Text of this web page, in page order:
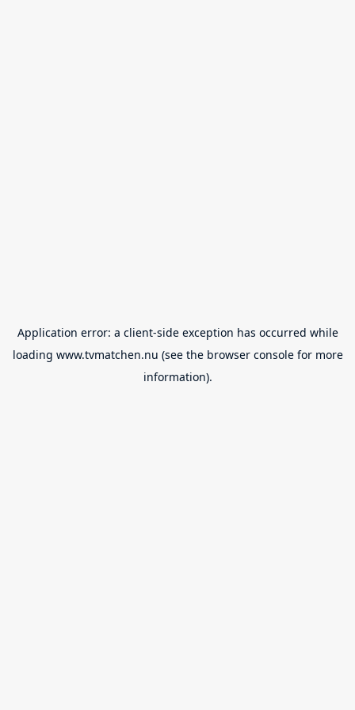
Application error: a client-side exception has occurred while
loading www.tvmatchen.nu (see the browser consolefor more
information).